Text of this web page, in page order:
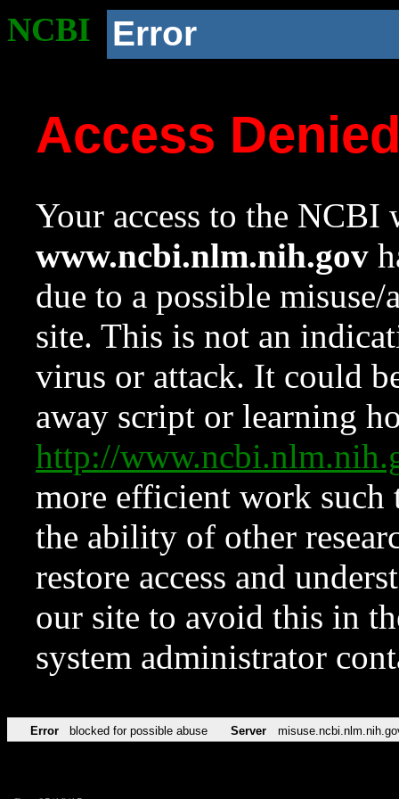
NCBI Error
Access
Your access to the NCBI
www.ncbi.nlm.nih.gov
due to a possible
site. This is not an
virus or attack. It could
away script or learning
http://
more efficient work such
the ability of other
restore access and
our site to avoid this in
system administrator
Error blocked for possible abuse Server